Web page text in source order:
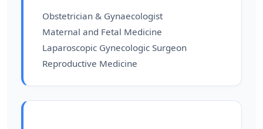
Obstetrician & Gynaecologist
Maternal and Fetal Medicine
Laparoscopic Gynecologic Surgeon
Reproductive Medicine